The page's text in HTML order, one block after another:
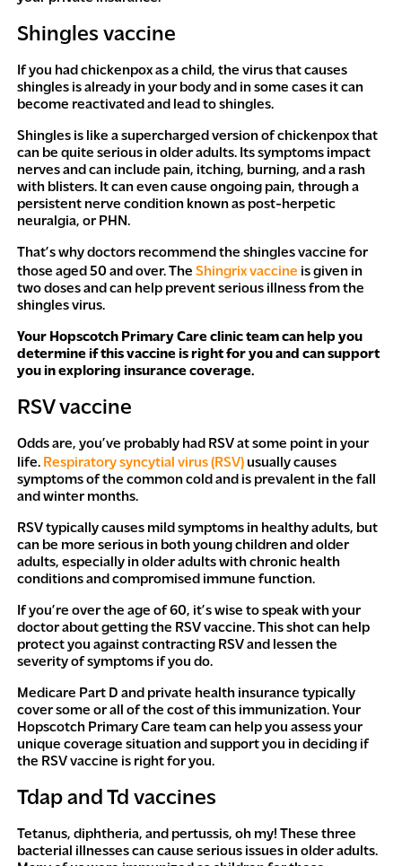
Shingles vaccine
If you had chickenpox as a child, the virus that causes
shingles is already in your body and in some cases it can
become reactivated and lead to shingles.
Shingles is like a supercharged version of chickenpox that
can be quite serious in older adults. Its symptoms impact
nerves and can include pain, itching, burning, and a rash
with blisters. It can even cause ongoing pain, through a
persistent nerve condition known as post-herpetic
neuralgia, or PHN.
That’s why doctors recommend the shingles vaccine for
those aged 50 and over. TheShingrix vaccine is given in
two doses and can help prevent serious illness from the
shingles virus.
Your Hopscotch Primary Care clinic team can help you
determine if this vaccine is right for you and can support
you in exploring insurance coverage.
RSV vaccine
Odds are, you’ve probably had RSV at some point in your
life. Respiratory syncytial virus (RSV) usually causes
symptoms of the common cold and is prevalent in the fall
and winter months.
RSV typically causes mild symptoms in healthy adults, but
can be more serious in both young children and older
adults,especially in older adults with chronic health
conditions and compromised immune function.
If you’re over the age of 60, it’s wise to speak with your
doctor about getting the RSV vaccine. This shot can help
protect you against contracting RSV and lessen the
severity of symptoms if you do.
Medicare Part D and private health insurance typically
cover some or all of the cost of this immunization. Your
Hopscotch Primary Care team can help you assess your
unique coverage situation and support you in deciding if
the RSV vaccine is right for you.
Tdap and Td vaccines
Tetanus, diphtheria, and pertussis, oh my! These three
bacterial illnesses can cause serious issues in older adults.